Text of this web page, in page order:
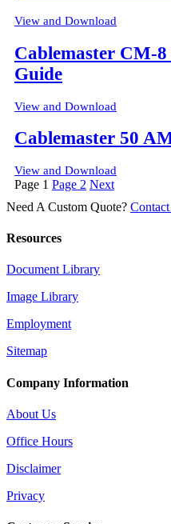
View and Download
Cablemaster CM-
Guide
View and Download
Cablemaster 50
View and Download
Posts
pagination
Page 1 Page 2 Next
Need A Custom Quote?
Resources
Document Library
Image Library
Employment
Sitemap
Company Information
About Us
Office Hours
Disclaimer
Privacy